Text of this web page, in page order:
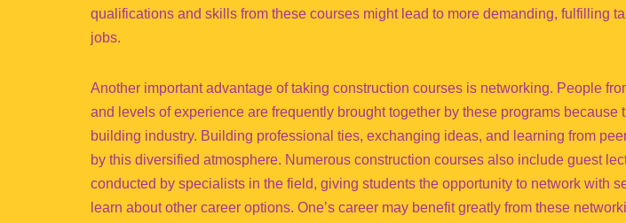
qualifications and skills from these courses might lead to more demanding, fulfilling
jobs.
Another important advantage of taking construction courses is networking. People
and levels of experience are frequently brought together by these programs because
building industry. Building professional ties, exchanging ideas, and learning from
by this diversified atmosphere. Numerous construction courses also include guest
conducted by specialists in the field, giving students the opportunity to network with
learn about other career options. One’s career may benefit greatly from these